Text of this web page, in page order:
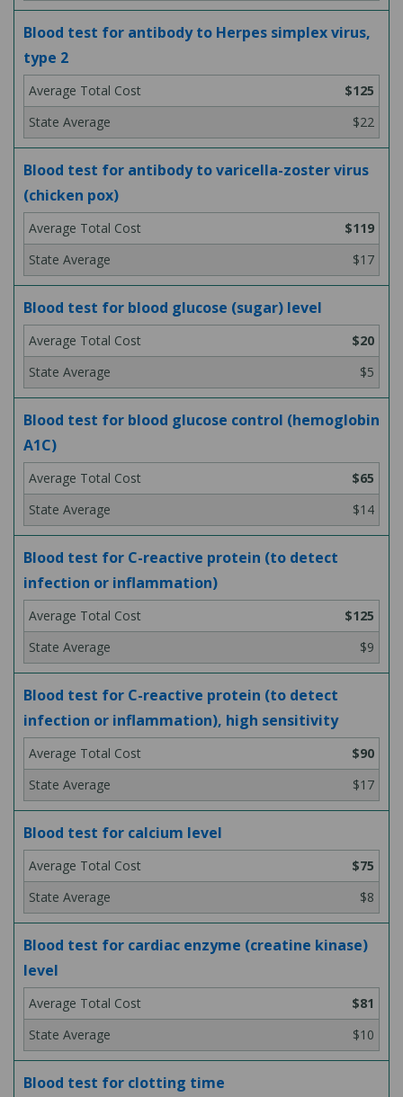
Blood test for antibody to Herpes simplex virus,
type 2
$125
$22
Blood test for antibody to varicella-zoster virus
(chicken pox)
$119
$17
Blood test for blood glucose (sugar) level
$20
$5
Blood test for blood glucose control (hemoglobin
A1C)
$65
$14
Blood test for C-reactive protein (to detect
infection or inflammation)
$125
$9
Blood test for C-reactive protein (to detect
infection or inflammation), high sensitivity
$90
$17
Blood test for calcium level
$75
$8
Blood test for cardiac enzyme (creatine kinase)
level
$81
$10
Blood test for clotting time